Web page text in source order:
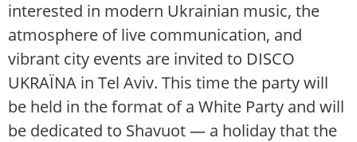
interested in modern Ukrainian music, the
atmosphere of live communication, and
vibrant city events are invited to DISCO
UKRAЇNA in Tel Aviv. This time the party will
be held in the format of a White Party and will
be dedicated to Shavuot — a holiday that the